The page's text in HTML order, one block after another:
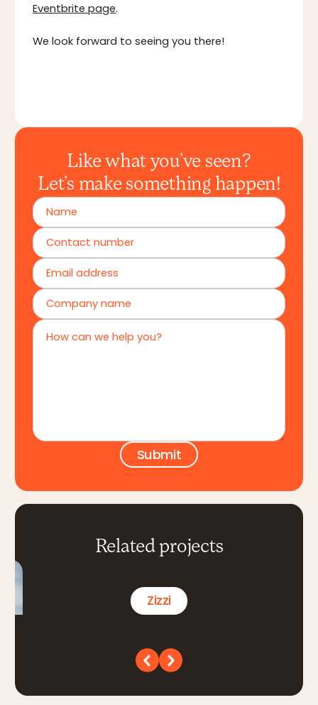
Eventbrite page.
We look forward to seeing you there!
Like what you’ve seen?
Let’s make something happen!
Related projects
Zizzi